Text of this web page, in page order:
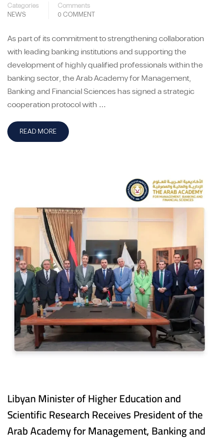
Categories
NEWS
Comments
0 COMMENT
As part of its commitment to strengthening collaboration
with leading banking institutions and supporting the
development of highly qualified professionals within the
banking sector, the Arab Academy for Management,
Banking and Financial Sciences has signed a strategic
cooperation protocol with …
READ MORE
Libyan Minister of Higher Education and
Scientific Research Receives President of the
Arab Academy for Management, Banking and